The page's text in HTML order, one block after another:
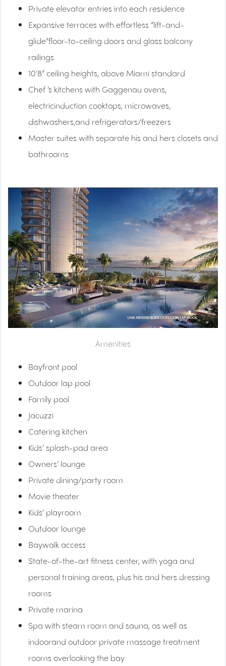
Private elevator entries into each residence
Expansive terraces with effortless “lift-and-
glide”floor-to-ceiling doors and glass balcony
railings
10’8” ceiling heights, above Miami standard
Chef ’s kitchens with Gaggenau ovens,
electricinduction cooktops, microwaves,
dishwashers,and refrigerators/freezers
Master suites with separate his and hers closets and
bathrooms
Amenities
Bayfront pool
Outdoor lap pool
Family pool
Jacuzzi
Catering kitchen
Kids’ splash-pad area
Owners’ lounge
Private dining/party room
Movie theater
Kids’ playroom
Outdoor lounge
Baywalk access
State-of-the-art fitness center, with yoga and
personal training areas, plus his and hers dressing
rooms
Private marina
Spa with steam room and sauna, as well as
indoorand outdoor private massage treatment
rooms overlooking the bay